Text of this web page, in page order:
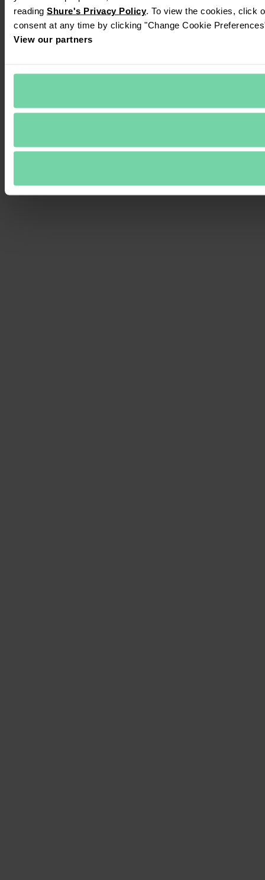
reading Shure's Privacy Policy. To view the cookies, click
consent at any time by clicking "Change Cookie
View our partners